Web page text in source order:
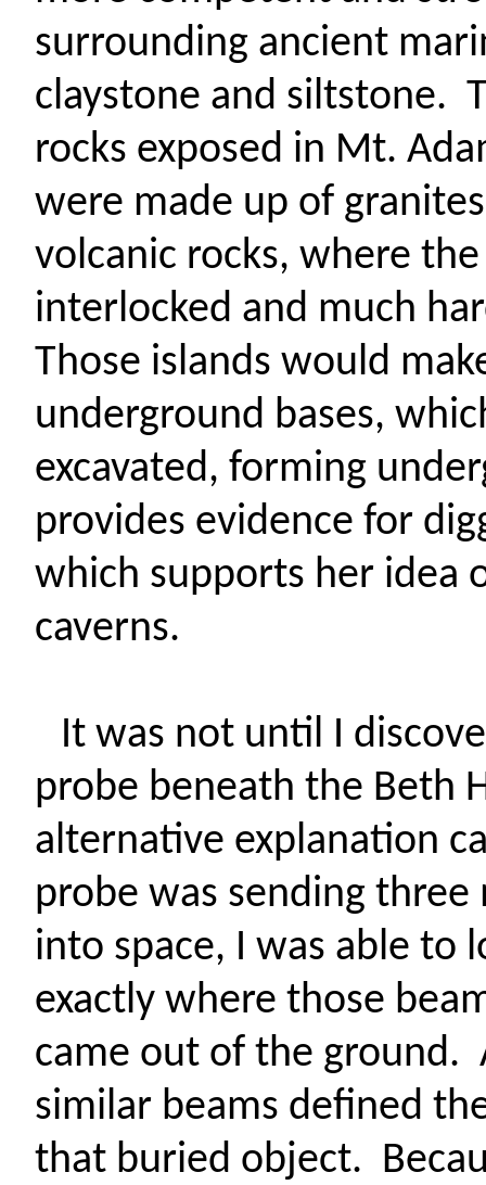
surrounding ancient
claystone and siltstone.
rocks exposed in Mt.
were made up of
volcanic rocks, where
interlocked and much
Those islands would
underground bases,
excavated, forming
provides evidence for
which supports her idea
caverns.
It was not until I
probe beneath the Beth
alternative explanation
probe was sending
into space, I was able to
exactly where those
came out of the ground.
similar beams defined
that buried object.